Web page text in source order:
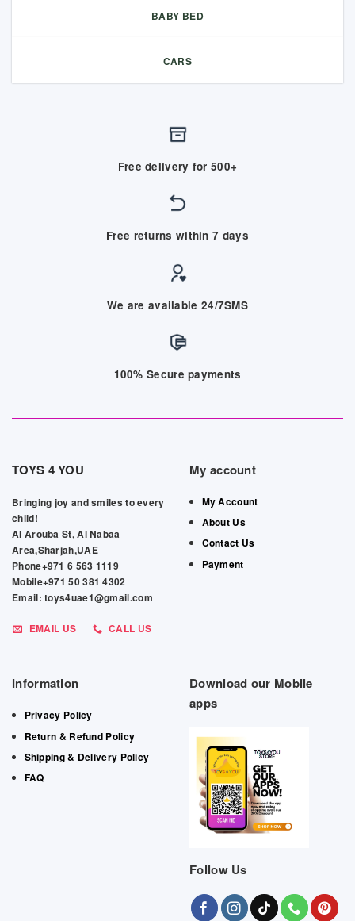
BABY BED
CARS
Free delivery for 500+
Free returns within 7 days
We are available 24/7SMS
100% Secure payments
TOYS 4 YOU
Bringing joy and smiles to every
child!
Al Arouba St, Al Nabaa
Area,Sharjah,UAE
Phone+971 6 563 1119
Mobile+971 50 381 4302
Email: toys4uae1@gmail.com
EMAIL US CALL US
My account
My Account
About Us
Contact Us
Payment
Information
Privacy Policy
Return & Refund Policy
Shipping & Delivery Policy
FAQ
Download our Mobile
apps
Follow Us